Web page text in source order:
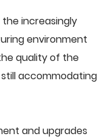
increasingly
environment
quality of the
accommodating
and upgrades